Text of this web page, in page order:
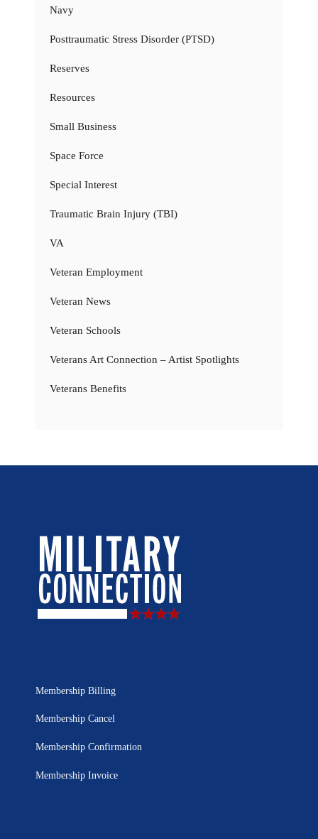
Navy
Posttraumatic Stress Disorder (PTSD)
Reserves
Resources
Small Business
Space Force
Special Interest
Traumatic Brain Injury (TBI)
VA
Veteran Employment
Veteran News
Veteran Schools
Veterans Art Connection – Artist Spotlights
Veterans Benefits
Membership Billing
Membership Cancel
Membership Confirmation
Membership Invoice